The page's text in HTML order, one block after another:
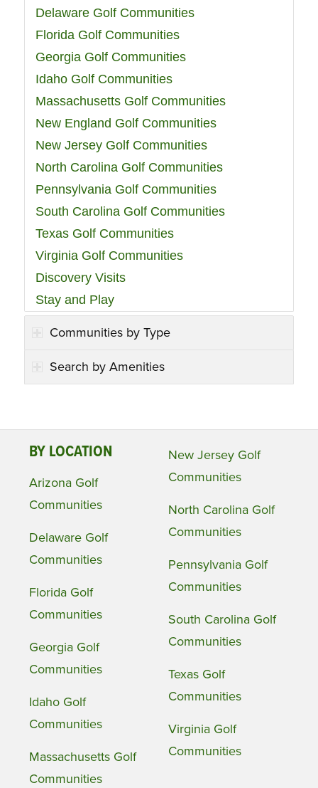
Delaware Golf Communities
Florida Golf Communities
Georgia Golf Communities
Idaho Golf Communities
Massachusetts Golf Communities
New England Golf Communities
New Jersey Golf Communities
North Carolina Golf Communities
Pennsylvania Golf Communities
South Carolina Golf Communities
Texas Golf Communities
Virginia Golf Communities
Discovery Visits
Stay and Play
Communities by Type
Search by Amenities
BY LOCATION
Arizona Golf
Communities
Delaware Golf
Communities
Florida Golf
Communities
Georgia Golf
Communities
Idaho Golf
Communities
Massachusetts Golf
Communities
New Jersey Golf
Communities
North Carolina Golf
Communities
Pennsylvania Golf
Communities
South Carolina Golf
Communities
Texas Golf
Communities
Virginia Golf
Communities